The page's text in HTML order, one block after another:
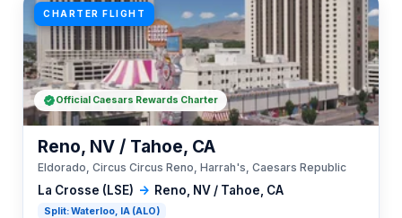
CHARTER FLIGHT
La Crosse (LSE) → Reno, NV / Tahoe, CA
Split: Waterloo, IA (ALO)
Reno, NV / Tahoe, CA
Eldorado, Circus Circus Reno, Harrah's, Caesars Republic
Official Caesars Rewards Charter